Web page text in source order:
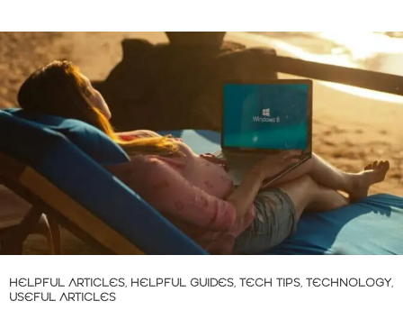
HELPFUL ARTICLES, HELPFUL GUIDES, TECH TIPS, TECHNOLOGY,
USEFUL ARTICLES